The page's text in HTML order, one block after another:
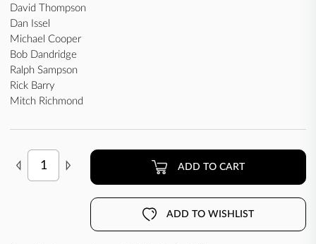
David Thompson
Dan Issel
Michael Cooper
Bob Dandridge
Ralph Sampson
Rick Barry
Mitch Richmond
ADD TO CART
ADD TO WISHLIST